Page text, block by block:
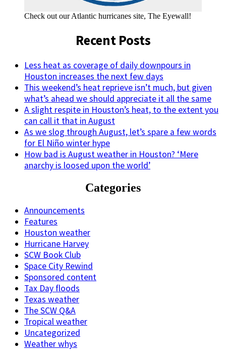
Check out our Atlantic hurricanes site, The Eyewall!
Recent Posts
Less heat as coverage of daily downpours in
Houston increases the next few days
This weekend’s heat reprieve isn’t much, but given
what’s ahead we should appreciate it all the same
A slight respite in Houston’s heat, to the extent you
can call it that in August
As we slog through August, let’s spare a few words
for El Niño winter hype
How bad is August weather in Houston? ‘Mere
anarchy is loosed upon the world’
Categories
Announcements
Features
Houston weather
Hurricane Harvey
SCW Book Club
Space City Rewind
Sponsored content
Tax Day floods
Texas weather
The SCW Q&A
Tropical weather
Uncategorized
Weather whys